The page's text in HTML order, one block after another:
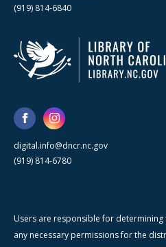
(919) 814-6840
digital.info@dncr.nc.gov
(919) 814-6780
Users are responsible for
any necessary permissions for the